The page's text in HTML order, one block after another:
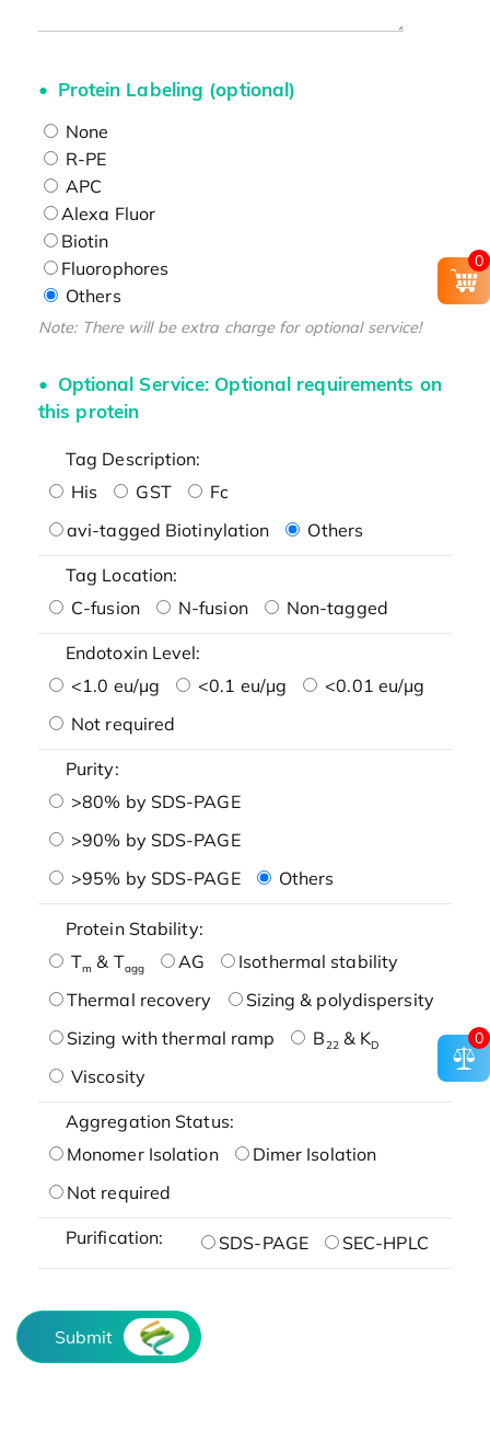
Protein Labeling (optional)
None
R-PE
APC
Alexa Fluor
Biotin
Fluorophores
Others
Note: There will be extra charge for optional service!
Optional Service: Optional requirements on
this protein
Tag Description:
His
GST
Fc
avi-tagged Biotinylation
Others
Tag Location:
C-fusion
N-fusion Non-tagged
Endotoxin Level:
<1.0 eu/μg
<0.1 eu/μg
<0.01 eu/μg
Not required
Purity:
>80% by SDS-PAGE
>90% by SDS-PAGE
>95% by SDS-PAGE
Others
Protein Stability:
Tm & Tagg AG
Isothermal stability
Thermal recovery
Sizing & polydispersity
Sizing with thermal ramp
B22& KD
Viscosity
Aggregation Status:
Monomer Isolation
Dimer Isolation
Not required
Purification: SDS-PAGE SEC-HPLC
Submit
0
0